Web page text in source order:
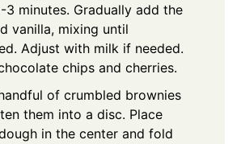
3 minutes. Gradually add the
vanilla, mixing until
Adjust with milk if needed.
chips and cherries.
of crumbled brownies
them into a disc. Place
in the center and fold